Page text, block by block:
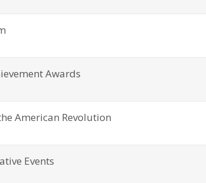
Awards
American Revolution
Events